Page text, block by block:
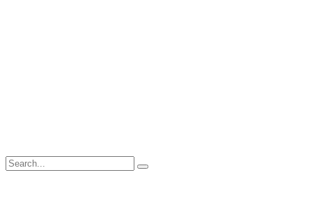
Search
for: